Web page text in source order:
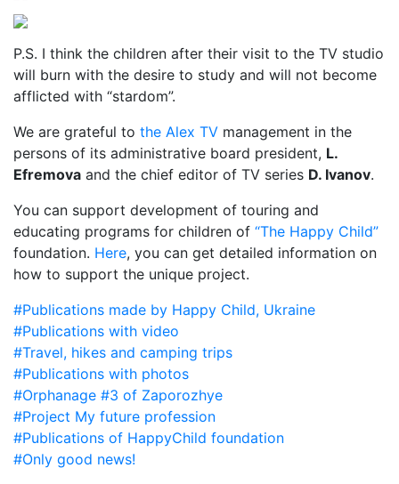
P.S. I think the children after their visit to the TV studio
will burn with the desire to study and will not become
afflicted with “stardom”.
We are grateful to the Alex TV management in the
persons of its administrative board president, L.
Efremova and the chief editor of TV series D. Ivanov.
You can support development of touring and
educating programs for children of “The Happy Child”
foundation. Here, you can get detailed information on
how to support the unique project.
#Publications made by Happy Child, Ukraine
#Publications with video
#Travel, hikes and camping trips
#Publications with photos
#Orphanage #3 of Zaporozhye
#Project My future profession
#Publications of HappyChild foundation
#Only good news!